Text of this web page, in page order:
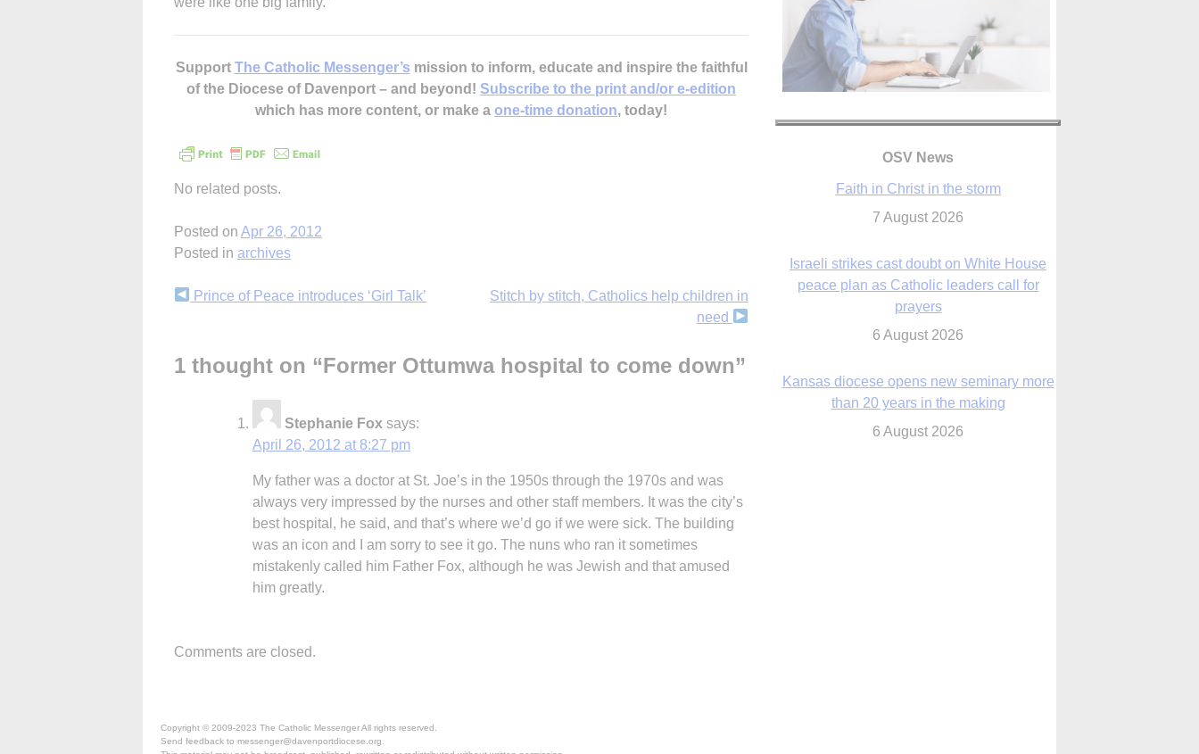
Support The Catholic Messenger’s mission to inform, educate and inspire the faithful
of the Diocese of Davenport – and beyond! Subscribe to the print and/or e-edition
which has more content, or make a one-time donation, today!
No related posts.
Posted on Apr 26, 2012
Posted in archives
Continue
Prince of Peace introduces ‘Girl Talk’
Stitch by stitch, Catholics help children in
need
1 thought on “Former Ottumwa hospital to come down”
Stephanie Fox says:
April 26, 2012 at 8:27 pm
My father was a doctor at St. Joe’s in the 1950s through the 1970s and was
always very impressed by the nurses and other staff members. It was the city’s
best hospital, he said, and that’s where we’d go if we were sick. The building
was an icon and I am sorry to see it go. The nuns who ran it sometimes
mistakenly called him Father Fox, although he was Jewish and that amused
him greatly.
Comments are closed.
OSV News
Israeli strikes cast doubt on White House
peace plan as Catholic leaders call for
6 August 2026
Kansas diocese opens new seminary more
than 20 years in the making
In Assisi, Pope Leo urges young people to
become ‘new saints’
Copyright © 2009-2023 The Catholic Messenger All rights reserved.
Send feedback to messenger@davenportdiocese.org.